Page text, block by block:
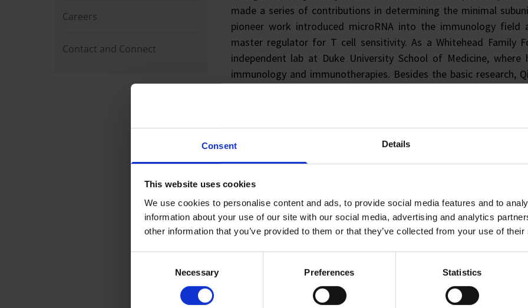
Consent Details
This website uses cookies
We use cookies to personalise content and ads, to provide social media features and to
information about your use of our site with our social media, advertising and analytics
other information that you’ve provided to them or that they’ve collected from your use of
Necessary Preferences Statistics
Careers
Contact and Connect
made a series of contributions in determining the minimal
pioneer work introduced microRNA into the immunology
master regulator for T cell sensitivity. As a Whitehead Family
independent lab at Duke University School of Medicine,
immunology and immunotherapies. Besides the basic research,
biology and TCR antigen recognition into clinical immune
scientist, Qi-Jing has developed new technology platforms for
therapy tools, and designed and aided numerous phase I/II
Main Appointment
Research Director, Institute of Molecular and Cell Biology (IMCB),
Research Focus
Aiming to develop new immunotherapies against cancers,
clinician collaborators and immunogenomic tools developed in